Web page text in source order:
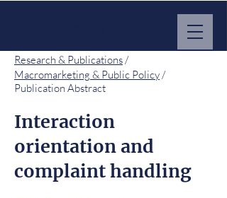
Research & Publications/
Macromarketing & Public Policy/
Publication Abstract
Interaction
orientation and
complaint handling